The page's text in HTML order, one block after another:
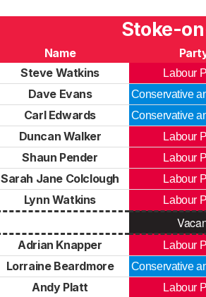
Stoke-
Name
Steve Watkins
Labour
Dave Evans
Conservative
Carl Edwards
Conservative
Duncan Walker
Labour
Shaun Pender
Labour
Sarah Jane Colclough
Labour
Lynn Watkins
Labour
Adrian Knapper
Labour
Lorraine Beardmore
Conservative
Andy Platt
Labour